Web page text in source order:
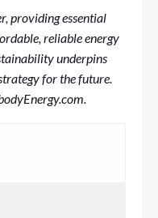
providing essential
reliable energy
underpins
for the future.